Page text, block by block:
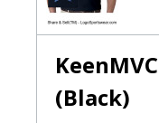
(Black)